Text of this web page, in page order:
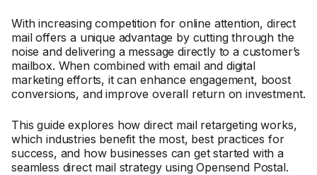
With increasing competition for online attention, direct
mail offers a unique advantage by cutting through the
noise and delivering a message directly to a customer’s
mailbox. When combined with email and digital
marketing efforts, it can enhance engagement, boost
conversions, and improve overall return on investment.
This guide explores how direct mail retargeting works,
which industries benefit the most, best practices for
success, and how businesses can get started with a
seamless direct mail strategy using Opensend Postal.